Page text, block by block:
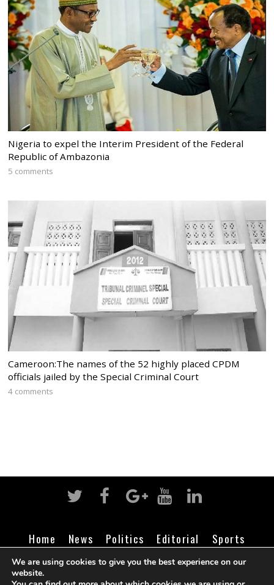
Nigeria to expel the Interim President of the Federal
Republic of Ambazonia
5 comments
Cameroon:The names of the 52 highly placed CPDM
officials jailed by the Special Criminal Court
4 comments
Home News Politics Editorial
Sports
Business
Life Religion Contact Login
We are using cookies to give you the best experience on our
website.